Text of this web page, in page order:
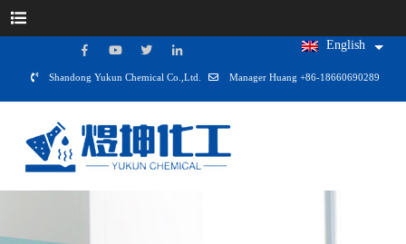
English
Shandong Yukun Chemical Co.,Ltd. Manager Huang +86-18660690289